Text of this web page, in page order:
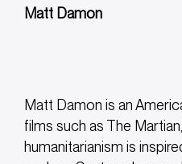
Matt Damon
Matt Damon is an
films such as The
humanitarianism is